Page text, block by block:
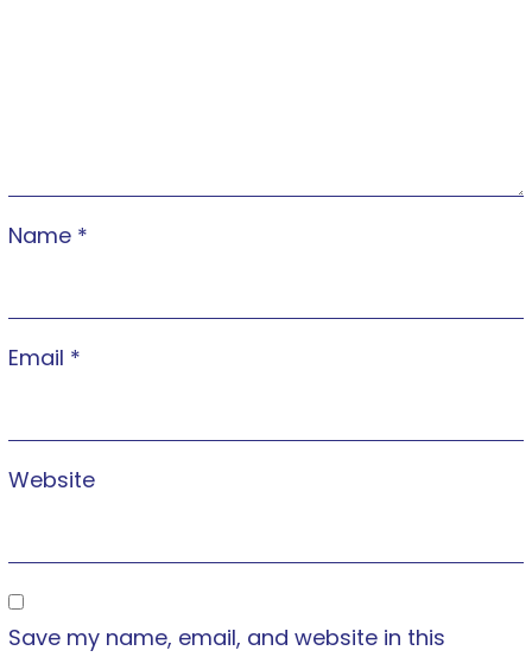
Name *
Email *
Website
Save my name, email, and website in this